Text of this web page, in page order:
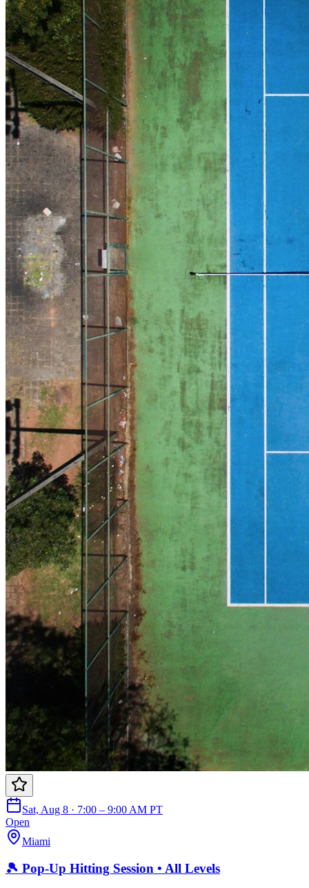
Sat, Aug 8 · 7:00 – 9:00 AM PT
Open
Miami
🎾 Pop-Up Hitting Session • All Levels